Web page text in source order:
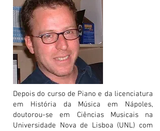
Depois do curso de Piano e da licenciatura
em História da Música em Nápoles,
doutorou-se em Ciências Musicais na
Universidade Nova de Lisboa (UNL) com